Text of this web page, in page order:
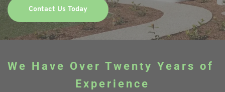
Contact Us Today
We Have Over Twenty Years of
Experience